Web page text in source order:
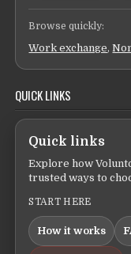
Browse quickly:
Work exchange,
QUICK LINKS
Quick links
Explore how
trusted ways to
START HERE
How it works